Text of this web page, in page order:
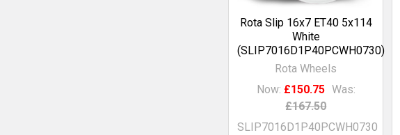
Rota Slip 16x7 ET40 5x114
White
(SLIP7016D1P40PCWH0730)
Rota Wheels
Now: £150.75 Was:
£167.50
SLIP7016D1P40PCWH0730